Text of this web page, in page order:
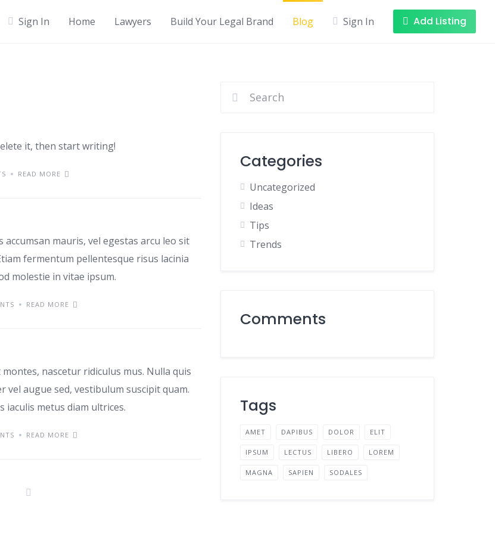
Sign In Home Lawyers Build Your Legal Brand Blog Sign In Add Listing
it, then start writing!
READ MORE
mauris, vel egestas arcu leo sit
fermentum pellentesque risus lacinia
molestie in vitae ipsum.
READ MORE
nascetur ridiculus mus. Nulla quis
augue sed, vestibulum suscipit quam.
iaculis metus diam ultrices.
READ MORE
Categories
Uncategorized
Ideas
Tips
Trends
Comments
Tags
AMET DAPIBUS DOLOR ELIT
IPSUM LECTUS LIBERO LOREM
MAGNA SAPIEN SODALES